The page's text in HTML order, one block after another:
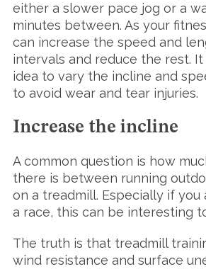
either a slower pace jog or a
minutes between. As your
can increase the speed and
intervals and reduce the rest.
idea to vary the incline and
to avoid wear and tear injuries.
Increase the incline
A common question is how
there is between running
on a treadmill. Especially if
a race, this can be interesting
The truth is that treadmill
wind resistance and surface